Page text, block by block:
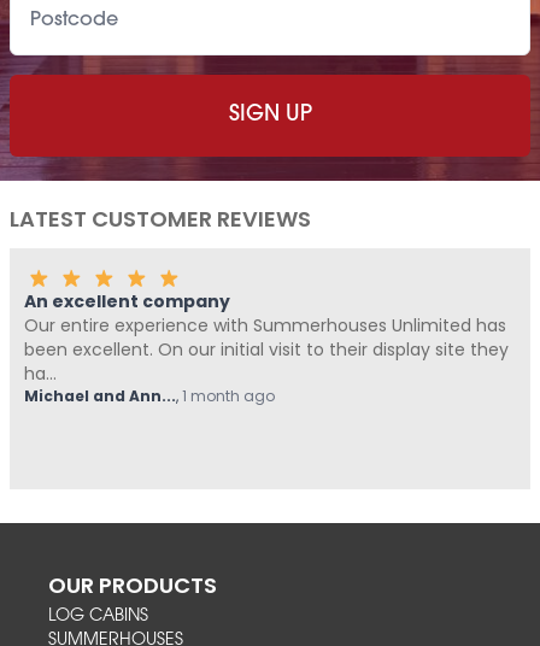
LATEST CUSTOMER REVIEWS
An excellent company
Our entire experience with Summerhouses Unlimited has
been excellent. On our initial visit to their display site they
ha...
Michael and Ann..., 1 month ago
OUR PRODUCTS
LOG CABINS
SUMMERHOUSES